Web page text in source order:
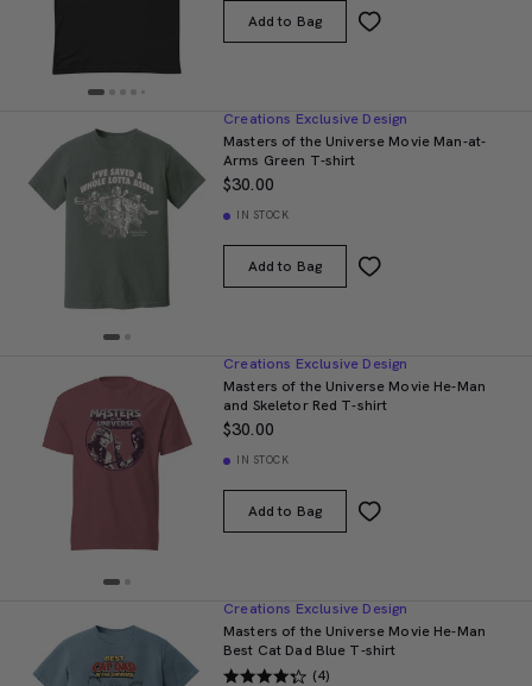
Add to Bag
Creations Exclusive Design
Masters of the Universe Movie Man-at-
Arms Green T-shirt
$30.00
IN STOCK
Add to Bag
Creations Exclusive Design
Masters of the Universe Movie He-Man
and Skeletor Red T-shirt
$30.00
IN STOCK
Add to Bag
Creations Exclusive Design
Masters of the Universe Movie He-Man
Best Cat Dad Blue T-shirt
(4)